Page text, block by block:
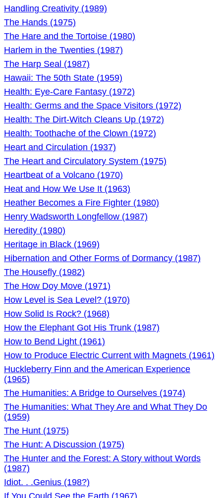
Handling Creativity (1989)
The Hands (1975)
The Hare and the Tortoise (1980)
Harlem in the Twenties (1987)
The Harp Seal (1987)
Hawaii: The 50th State (1959)
Health: Eye-Care Fantasy (1972)
Health: Germs and the Space Visitors (1972)
Health: The Dirt-Witch Cleans Up (1972)
Health: Toothache of the Clown (1972)
Heart and Circulation (1937)
The Heart and Circulatory System (1975)
Heartbeat of a Volcano (1970)
Heat and How We Use It (1963)
Heather Becomes a Fire Fighter (1980)
Henry Wadsworth Longfellow (1987)
Heredity (1980)
Heritage in Black (1969)
Hibernation and Other Forms of Dormancy (1987)
The Housefly (1982)
The How Doy Move (1971)
How Level is Sea Level? (1970)
How Solid Is Rock? (1968)
How the Elephant Got His Trunk (1987)
How to Bend Light (1961)
How to Produce Electric Current with Magnets (1961)
Huckleberry Finn and the American Experience
(1965)
The Humanities: A Bridge to Ourselves (1974)
The Humanities: What They Are and What They Do
(1959)
The Hunt (1975)
The Hunt: A Discussion (1975)
The Hunter and the Forest: A Story without Words
(1987)
Idiot. . .Genius (198?)
If You Could See the Earth (1967)